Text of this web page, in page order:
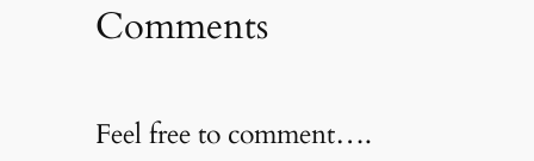
Comments
Feel free to comment….